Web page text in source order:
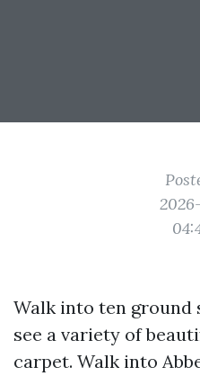
Walk into ten ground
see a variety of
carpet. Walk into